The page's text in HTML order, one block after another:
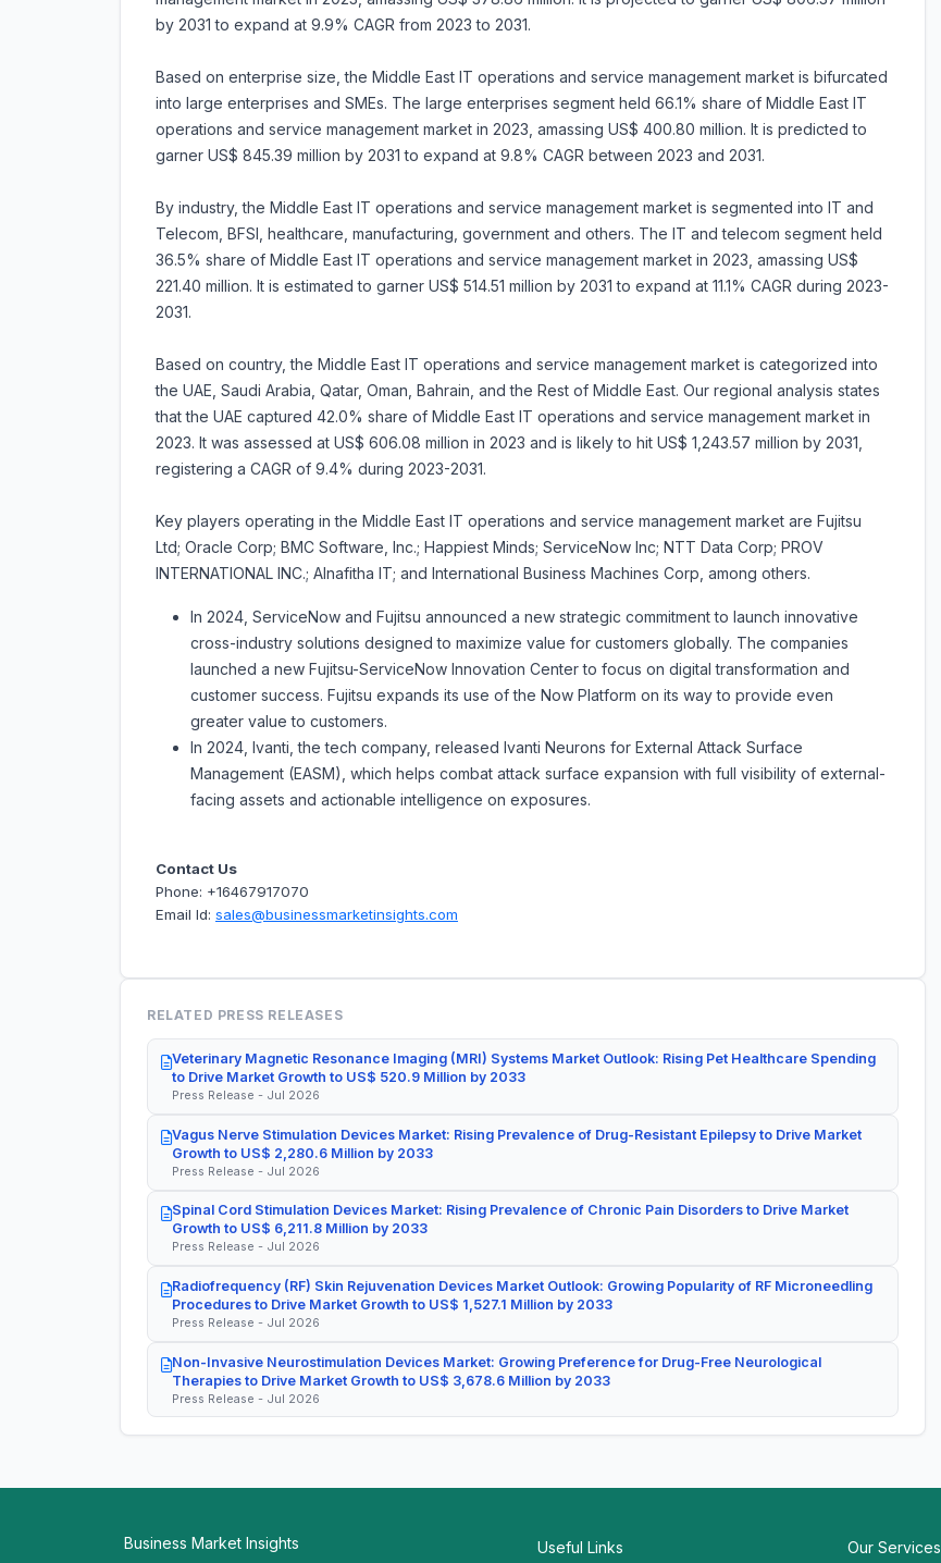
by 2031 to expand at 9.9% CAGR from 2023 to 2031.
Based on enterprise size, the Middle East IT operations and service management market is bifurcated
into large enterprises and SMEs. The large enterprises segment held 66.1% share of Middle East IT
operations and service management market in 2023, amassing US$ 400.80 million. It is predicted to
garner US$ 845.39 million by 2031 to expand at 9.8% CAGR between 2023 and 2031.
By industry, the Middle East IT operations and service management market is segmented into IT and
Telecom, BFSI, healthcare, manufacturing, government and others. The IT and telecom segment held
36.5% share of Middle East IT operations and service management market in 2023, amassing US$
221.40 million. It is estimated to garner US$ 514.51 million by 2031 to expand at 11.1% CAGR during 2023-
2031.
Based on country, the Middle East IT operations and service management market is categorized into
the UAE, Saudi Arabia, Qatar, Oman, Bahrain, and the Rest of Middle East. Our regional analysis states
that the UAE captured 42.0% share of Middle East IT operations and service management market in
2023. It was assessed at US$ 606.08 million in 2023 and is likely to hit US$ 1,243.57 million by 2031,
registering a CAGR of 9.4% during 2023-2031.
Key players operating in the Middle East IT operations and service management market are Fujitsu
Ltd; Oracle Corp; BMC Software, Inc.; Happiest Minds; ServiceNow Inc; NTT Data Corp; PROV
INTERNATIONAL INC.; Alnafitha IT; and International Business Machines Corp, among others.
In 2024, ServiceNow and Fujitsu announced a new strategic commitment to launch innovative
cross-industry solutions designed to maximize value for customers globally. The companies
launched a new Fujitsu-ServiceNow Innovation Center to focus on digital transformation and
customer success. Fujitsu expands its use of the Now Platform on its way to provide even
greater value to customers.
In 2024, Ivanti, the tech company, released Ivanti Neurons for External Attack Surface
Management (EASM), which helps combat attack surface expansion with full visibility of external-
facing assets and actionable intelligence on exposures.
Contact Us
Phone: +16467917070
Email Id: sales@businessmarketinsights.com
RELATED PRESS RELEASES
Veterinary Magnetic Resonance Imaging (MRI) Systems Market Outlook: Rising Pet Healthcare Spending
to Drive Market Growth to US$ 520.9 Million by 2033
Press Release - Jul 2026
Vagus Nerve Stimulation Devices Market: Rising Prevalence of Drug-Resistant Epilepsy to Drive Market
Growth to US$ 2,280.6 Million by 2033
Press Release - Jul 2026
Spinal Cord Stimulation Devices Market: Rising Prevalence of Chronic Pain Disorders to Drive Market
Growth to US$ 6,211.8 Million by 2033
Press Release - Jul 2026
Radiofrequency (RF) Skin Rejuvenation Devices Market Outlook: Growing Popularity of RF Microneedling
Procedures to Drive Market Growth to US$ 1,527.1 Million by 2033
Press Release - Jul 2026
Non-Invasive Neurostimulation Devices Market: Growing Preference for Drug-Free Neurological
Therapies to Drive Market Growth to US$ 3,678.6 Million by 2033
Press Release - Jul 2026
Business Market Insights Useful Links Our Services